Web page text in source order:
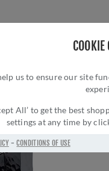
COOKIE
us to ensure our site
All’ to get the best
settings at any time by
-CONDITIONS OF USE